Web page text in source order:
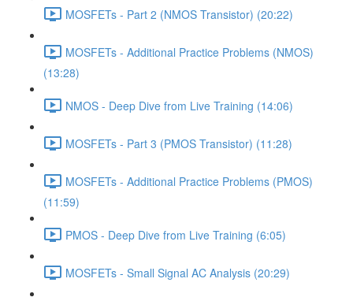
MOSFETs - Part 2 (NMOS Transistor) (20:22)
MOSFETs - Additional Practice Problems (NMOS)
(13:28)
NMOS - Deep Dive from Live Training (14:06)
MOSFETs - Part 3 (PMOS Transistor) (11:28)
MOSFETs - Additional Practice Problems (PMOS)
(11:59)
PMOS - Deep Dive from Live Training (6:05)
MOSFETs - Small Signal AC Analysis (20:29)